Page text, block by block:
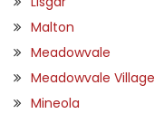
Malton
Meadowvale
Meadowvale Village
Mineola